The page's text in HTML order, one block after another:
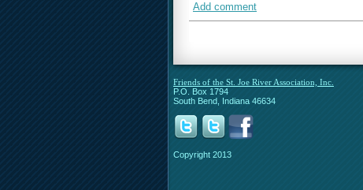
Add comment
Friends of the St. Joe River Association, Inc.
P.O. Box 1794
South Bend, Indiana 46634
Copyright 2013